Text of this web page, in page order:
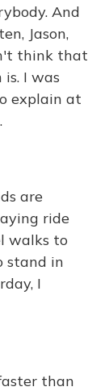
And
Jason,
think that
I was
explain at
are
ride
walks to
stand in
I
than